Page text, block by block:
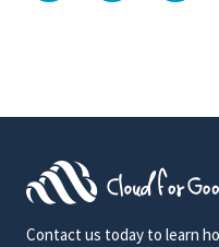
Contact us today to learn